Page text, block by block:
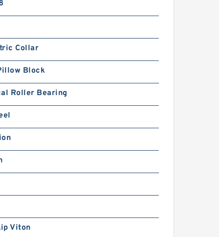
Collar
Block
Roller Bearing
Viton